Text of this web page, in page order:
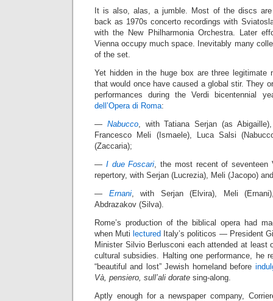
It is also, alas, a jumble. Most of the discs
back as 1970s concerto recordings with
with the New Philharmonia Orchestra. Later
Vienna occupy much space. Inevitably many
of the set.
Yet hidden in the huge box are three legitimate
that would once have caused a global stir. They
performances during the Verdi bicentennial
dell’Opera di Roma:
— Nabucco, with Tatiana Serjan (as
Francesco Meli (Ismaele), Luca Salsi
(Zaccaria);
— I due Foscari, the most recent of seventeen
repertory, with Serjan (Lucrezia), Meli (Jacopo)
— Ernani, with Serjan (Elvira), Meli
Abdrazakov (Silva).
Rome’s production of the biblical opera had
when Muti lectured Italy’s politicos — President
Minister Silvio Berlusconi each attended at
cultural subsidies. Halting one performance, he
“beautiful and lost” Jewish homeland before
Và, pensiero, sull’ali dorate sing-along.
Aptly enough for a newspaper company,